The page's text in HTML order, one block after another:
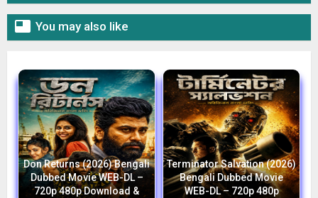
 You may also like
Don Returns (2026) Bengali
Dubbed Movie WEB-DL –
720p 480p Download &
Terminator Salvation (2026)
Bengali Dubbed Movie
WEB-DL – 720p 480p